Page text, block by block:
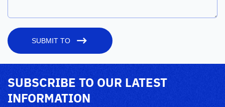
SUBMIT TO
SUBSCRIBE TO OUR LATEST
INFORMATION